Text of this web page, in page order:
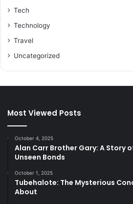
Tech
Technology
Travel
Uncategorized
Most Viewed Posts
October 4, 2025
Alan Carr Brother Gary: A Story
Unseen Bonds
October 1, 2025
Tubehalote: The Mysterious
About